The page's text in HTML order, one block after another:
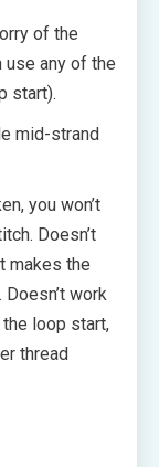
of the
use any of the
start).
mid-strand
you won’t
Doesn’t
makes the
work
loop start,
thread